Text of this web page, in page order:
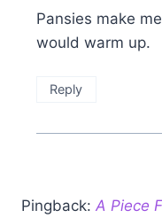
Pansies make
would warm up.
Reply
Pingback: A Piece